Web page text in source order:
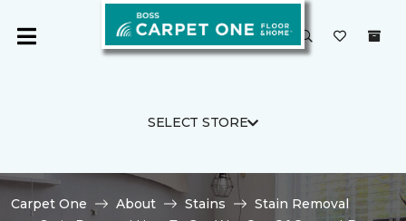
SELECT STORE
Carpet One About Stains
Stain Removal